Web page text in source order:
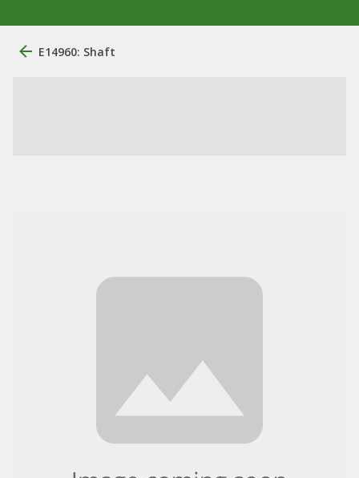
E14960: Shaft